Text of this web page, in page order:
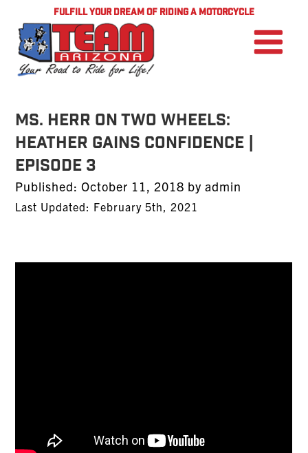
FULFILL YOUR DREAM OF RIDING A MOTORCYCLE
Ms. Herr On Two Wheels:
Heather Gains Confidence |
Episode 3
Published:Posted
on
October 11, 2018 byadmin
Last Updated: February 5th, 2021